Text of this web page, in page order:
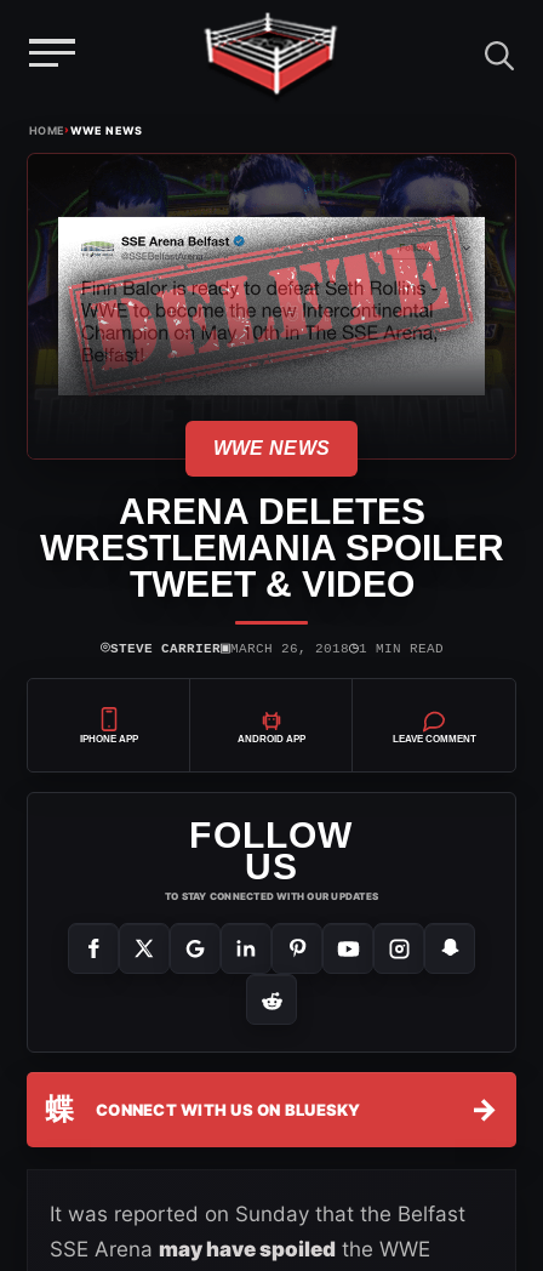
HOME›WWE NEWS
WWE NEWS
ARENA DELETES
WRESTLEMANIA SPOILER
TWEET & VIDEO
⌾STEVE CARRIER▣MARCH 26, 2018◷1 MIN READ
IPHONE APP ANDROID APP LEAVE COMMENT
FOLLOW
US
TO STAY CONNECTED WITH OUR UPDATES
蝶 CONNECT WITH US ON BLUESKY →
It was reported on Sunday that the Belfast
SSE Arena may have spoiled the WWE